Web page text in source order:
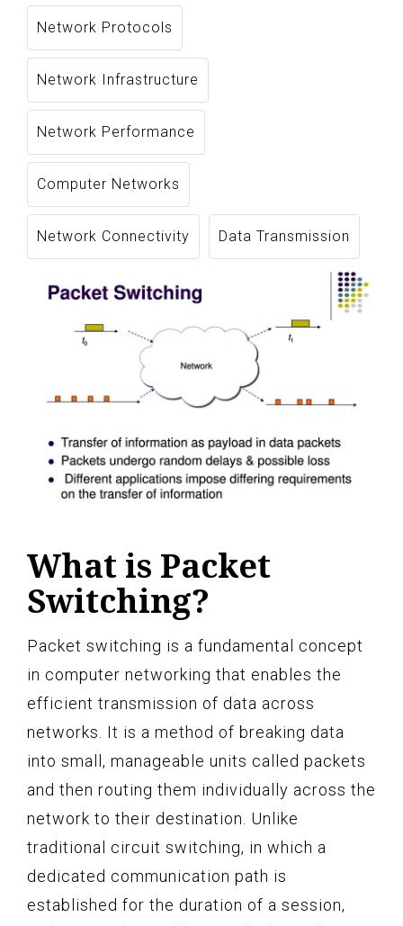
Network Protocols
Network Infrastructure
Network Performance
Computer Networks
Network Connectivity Data Transmission
What is Packet
Switching?
Packet switching is a fundamental concept
in computer networking that enables the
efficient transmission of data across
networks. It is a method of breaking data
into small, manageable units called packets
and then routing them individually across the
network to their destination. Unlike
traditional circuit switching, in which a
dedicated communication path is
established for the duration of a session,